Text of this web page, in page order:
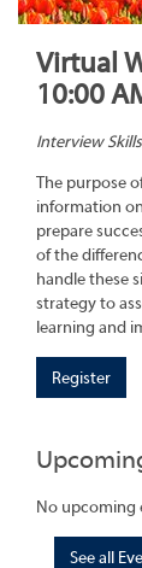
Virtual
10:00
Interview Skills
The purpose
information
prepare
of the
handle these
strategy to
learning and
Register
No upcoming
See all